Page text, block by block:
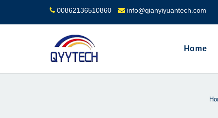
00862136510860 info@qianyiyuantech.com
Home